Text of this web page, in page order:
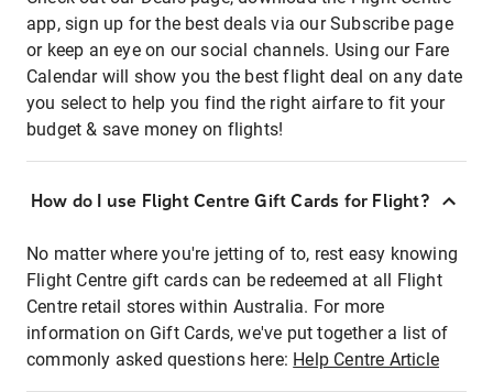
app, sign up for the best deals via our Subscribe page
or keep an eye on our social channels. Using our Fare
Calendar will show you the best flight deal on any date
you select to help you find the right airfare to fit your
budget & save money on flights!
How do I use Flight Centre Gift Cards for Flight?
No matter where you're jetting of to, rest easy knowing
Flight Centre gift cards can be redeemed at all Flight
Centre retail stores within Australia. For more
information on Gift Cards, we've put together a list of
commonly asked questions here: Help Centre Article